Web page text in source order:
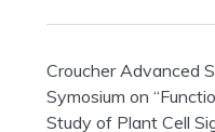
Croucher Advanced
Symosium on
Study of Plant Cell